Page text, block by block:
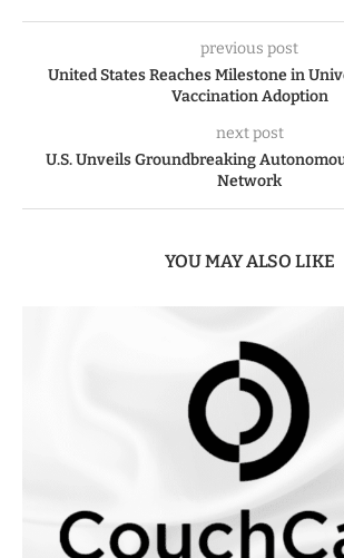
previous post
United States Reaches Milestone in
Vaccination Adoption
next post
U.S. Unveils Groundbreaking
Network
YOU MAY ALSO LIKE